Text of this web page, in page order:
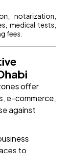
notarization,
medical tests,
fees.
offer
e-commerce,
against
to